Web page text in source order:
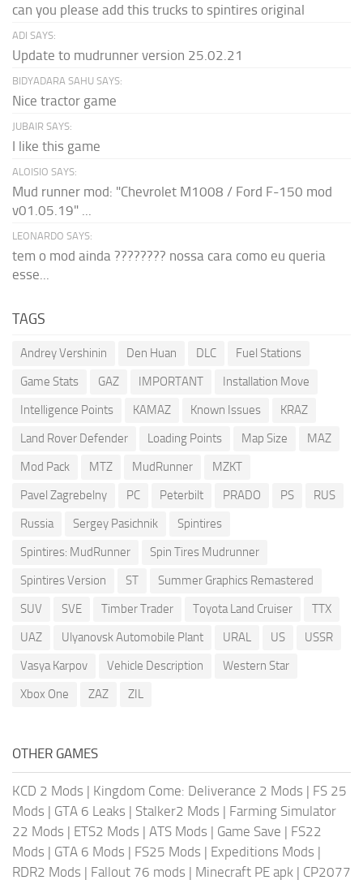
can you please add this trucks to spintires original
ADI SAYS:
Update to mudrunner version 25.02.21
BIDYADARA SAHU SAYS:
Nice tractor game
JUBAIR SAYS:
I like this game
ALOISIO SAYS:
Mud runner mod: "Chevrolet M1008 / Ford F-150 mod
v01.05.19" ...
LEONARDO SAYS:
tem o mod ainda ???????? nossa cara como eu queria
esse...
TAGS
Andrey Vershinin Den Huan DLC
Fuel Stations
Game Stats
GAZ IMPORTANT
Installation Move
Intelligence Points
KAMAZ Known Issues
KRAZ
Land Rover Defender
Loading Points Map Size
MAZ
Mod Pack
MTZ MudRunner
MZKT
Pavel Zagrebelny
PC Peterbilt PRADO PS
RUS
Russia
Sergey Pasichnik
Spintires
Spintires: MudRunner
Spin Tires Mudrunner
Spintires Version
ST
Summer Graphics Remastered
SUV
SVE Timber Trader Toyota Land Cruiser
TTX
UAZ
Ulyanovsk Automobile Plant URAL US
USSR
Vasya Karpov
Vehicle Description
Western Star
Xbox One
ZAZ ZIL
OTHER GAMES
KCD 2 Mods | Kingdom Come: Deliverance 2 Mods | FS 25
Mods | GTA 6 Leaks | Stalker2 Mods | Farming Simulator
22 Mods | ETS2 Mods | ATS Mods | Game Save | FS22
Mods | GTA 6 Mods | FS25 Mods | Expeditions Mods |
RDR2 Mods | Fallout 76 mods | Minecraft PE apk | CP2077